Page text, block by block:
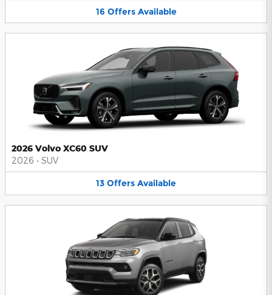
16 Offers Available
2026 Volvo XC60 SUV
2026 • SUV
13 Offers Available